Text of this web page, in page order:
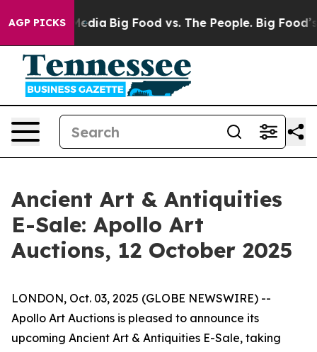
AGP PICKS
Media Big Food vs. The People. Big Food’s
Ancient Art & Antiquities
E-Sale: Apollo Art
Auctions, 12 October 2025
LONDON, Oct. 03, 2025 (GLOBE NEWSWIRE) --
Apollo Art Auctions is pleased to announce its
upcoming Ancient Art & Antiquities E-Sale, taking